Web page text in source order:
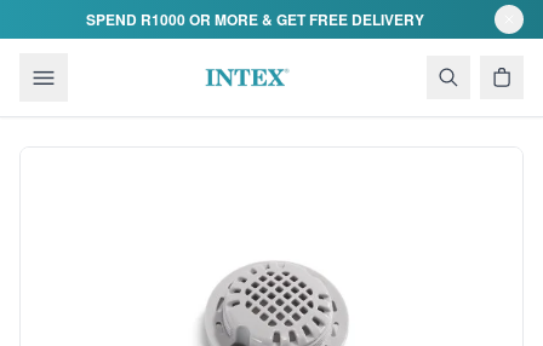
Skip to contentSPEND R1000 OR MORE & GET FREE DELIVERY